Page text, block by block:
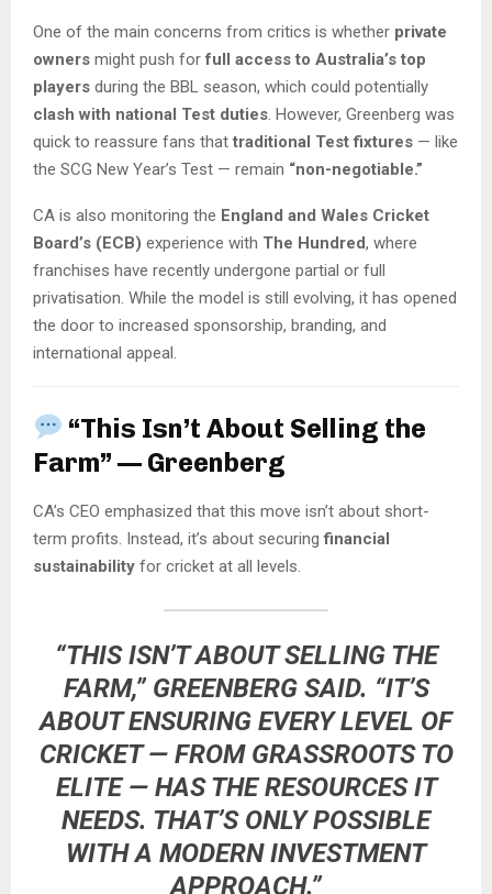
One of the main concerns from critics is whether private
owners might push forfull access to Australia’s top
players during the BBL season, which could potentially
clash with national Test duties . However, Greenberg was
quick to reassure fans that traditional Test fixtures — like
the SCG New Year’s Test — remain “non-negotiable.”
CA is also monitoring the England and Wales Cricket
Board’s (ECB) experience with The Hundred, where
franchises have recently undergone partial or full
privatisation. While the model is still evolving, it has opened
the door to increased sponsorship, branding, and
international appeal.
“This Isn’t About Selling the
Farm” — Greenberg
CA’s CEO emphasized that this move isn’t about short-
term profits. Instead, it’s about securingfinancial
sustainability for cricket at all levels.
“THIS ISN’T ABOUT SELLING THE
FARM,” GREENBERG SAID. “IT’S
ABOUT ENSURING EVERY LEVEL OF
CRICKET — FROM GRASSROOTS TO
ELITE — HAS THE RESOURCES IT
NEEDS. THAT’S ONLY POSSIBLE
WITH A MODERN INVESTMENT
APPROACH.”